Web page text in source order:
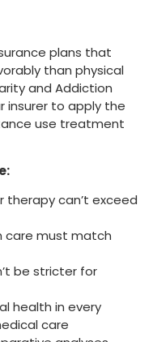
plans that
than physical
and Addiction
insurer to apply the
use treatment
can’t exceed
care must match
be stricter for
health in every
care